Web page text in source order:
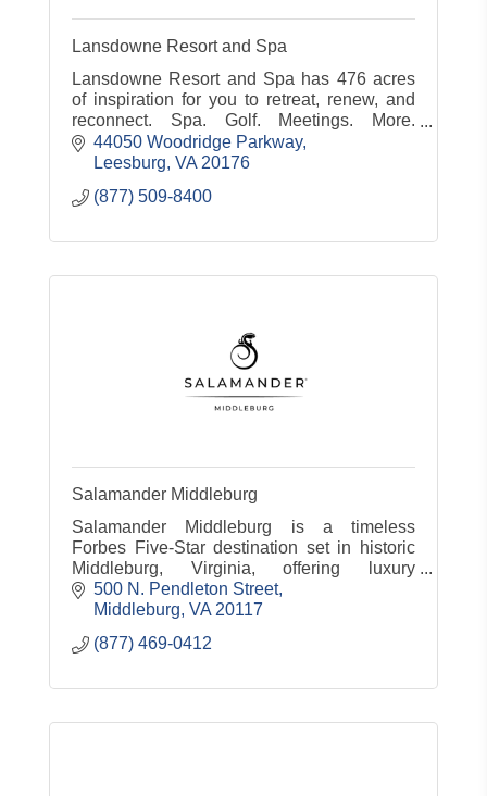
Lansdowne Resort and Spa
Lansdowne Resort and Spa has 476 acres
of inspiration for you to retreat, renew, and
reconnect. Spa. Golf. Meetings. More.
www.lansdowneresort.com
44050 Woodridge Parkway
Leesburg VA 20176
(877) 509-8400
Salamander Middleburg
Salamander Middleburg is a timeless
Forbes Five-Star destination set in historic
Middleburg, Virginia, offering luxury
accommodations, dining, spa, equestrian
experiences and countryside charm.
500 N. Pendleton Street
Middleburg VA 20117
(877) 469-0412